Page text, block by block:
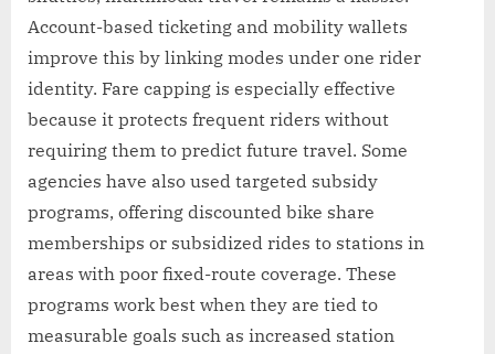
Account-based ticketing and mobility wallets
improve this by linking modes under one rider
identity. Fare capping is especially effective
because it protects frequent riders without
requiring them to predict future travel. Some
agencies have also used targeted subsidy
programs, offering discounted bike share
memberships or subsidized rides to stations in
areas with poor fixed-route coverage. These
programs work best when they are tied to
measurable goals such as increased station